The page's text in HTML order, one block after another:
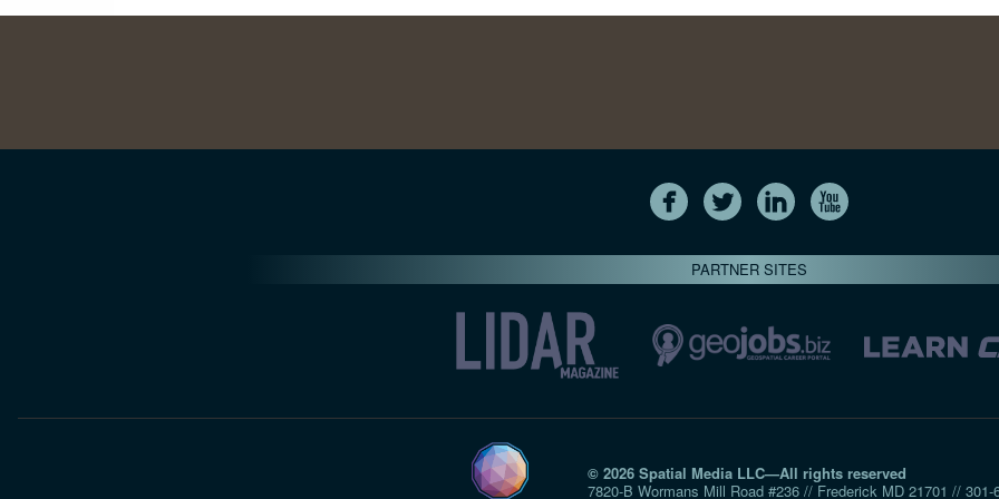
PARTNER SITES
© 2026 Spatial Media LLC—All rights reserved
7820-B Wormans Mill Road #236 // Frederick MD 21701 //